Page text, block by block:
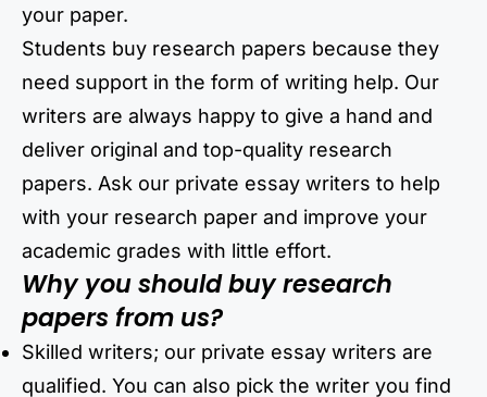
your paper.
Students buy research papers because they
need support in the form of writing help. Our
writers are always happy to give a hand and
deliver original and top-quality research
papers. Ask our private essay writers to help
with your research paper and improve your
academic grades with little effort.
Why you should buy research
papers from us?
Skilled writers; our private essay writers are
qualified. You can also pick the writer you find